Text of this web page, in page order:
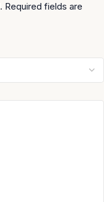
Required fields are